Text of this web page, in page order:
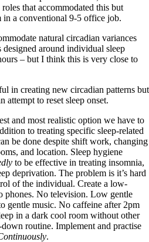
that accommodated this but
in a conventional 9-5 office job.
natural circadian variances
around individual sleep
– but I think this is very close to
in creating new circadian patterns but
attempt to reset sleep onset.
and most realistic option we have to
to treating specific sleep-related
be done despite shift work, changing
and location. Sleep hygiene
to be effective in treating insomnia,
deprivation. The problem is it’s hard
of the individual. Create a low-
phones. No television. Low gentle
gentle music. No caffeine after 2pm
in a dark cool room without other
routine. Implement and practise
.